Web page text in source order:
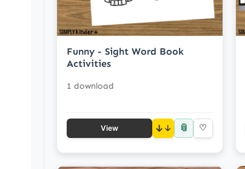
Funny - Sight Word Book
Activities
1 download
View ↓ 📎 ♡